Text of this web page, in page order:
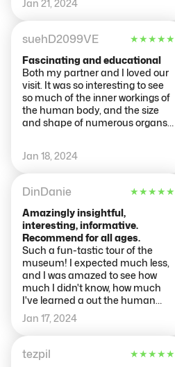
Greetings from Wales.
Jan 21, 2024
suehD2099VE ★★★★★
Fascinating and educational
Both my partner and I loved our
visit. It was so interesting to see
so much of the inner workings of
the human body, and the size
and shape of numerous organs,
some rooms with people talking
loudly so we hovered at displays
waiting for quieter times as
there’s a lot to read and absorb.
Grateful thanks to
people/families who donated
bodies to provide a learning
experience for us. We spent 2
hours in the museum as we had
somewhere else to be, but
would’ve stayed longer had we
been able to.
Jan 18, 2024
DinDanie ★★★★★
Amazingly insightful,
interesting, informative.
Recommend for all ages.
Such a fun-tastic tour of the
museum! I expected much less,
and I was amazed to see how
much I didn't know, how much
I've learned a out the human
body, thing I should have known
a long time ago. Thank you,
Arjen, for recommending us to go
inside. Thank you!
Jan 17, 2024
tezpil ★★★★★